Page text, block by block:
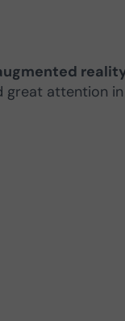
great attention